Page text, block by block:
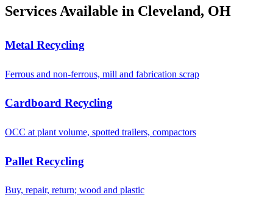
Services Available in Cleveland, OH
Metal Recycling
Ferrous and non-ferrous, mill and fabrication scrap
Cardboard Recycling
OCC at plant volume, spotted trailers, compactors
Pallet Recycling
Buy, repair, return; wood and plastic